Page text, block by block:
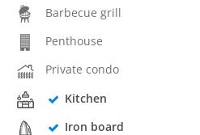
Barbecue grill
Penthouse
Private condo
Kitchen
Iron board